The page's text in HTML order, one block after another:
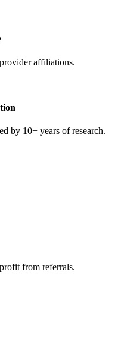
affiliations.
by 10+ years of research.
from referrals.